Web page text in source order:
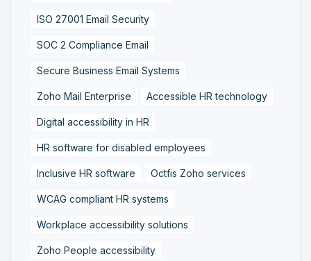
ISO 27001 Email Security
SOC 2 Compliance Email
Secure Business Email Systems
Zoho Mail Enterprise Accessible HR technology
Digital accessibility in HR
HR software for disabled employees
Inclusive HR software Octfis Zoho services
WCAG compliant HR systems
Workplace accessibility solutions
Zoho People accessibility